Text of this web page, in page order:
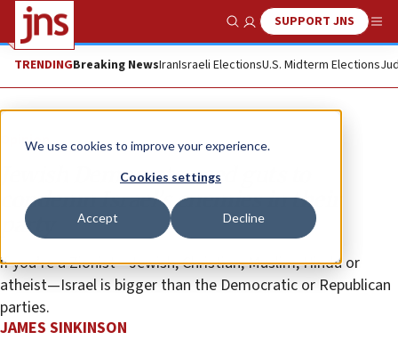
We use cookies to improve your experience.
Cookies settings
Accept Decline
Show SearchSUPPORT JNS
TRENDINGBreaking NewsIranIsraeli ElectionsU.S. Midterm Elections
Opinion
Jewish Democrats need guts to
condemn Israel’s enemies in their
party
if you’re a Zionist—Jewish, Christian, Muslim, Hindu or
atheist—Israel is bigger than the Democratic or Republican
parties.
JAMES SINKINSON